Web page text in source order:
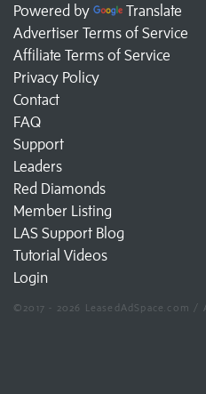
Powered by
Translate
Advertiser Terms of Service
Affiliate Terms of Service
Privacy Policy
Contact
FAQ
Support
Leaders
Red Diamonds
Member Listing
LAS Support Blog
Tutorial Videos
Login
©2017 - 2026 LeasedAdSpace.com